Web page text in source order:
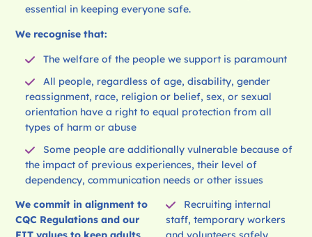
essential in keeping everyone safe.
We recognise that:
The welfare of the people we support is paramount
All people, regardless of age, disability, gender
reassignment, race, religion or belief, sex, or sexual
orientation have a right to equal protection from all
types of harm or abuse
Some people are additionally vulnerable because of
the impact of previous experiences, their level of
dependency, communication needs or other issues
We commit in alignment to
CQC Regulations and our
Recruiting internal
staff, temporary workers